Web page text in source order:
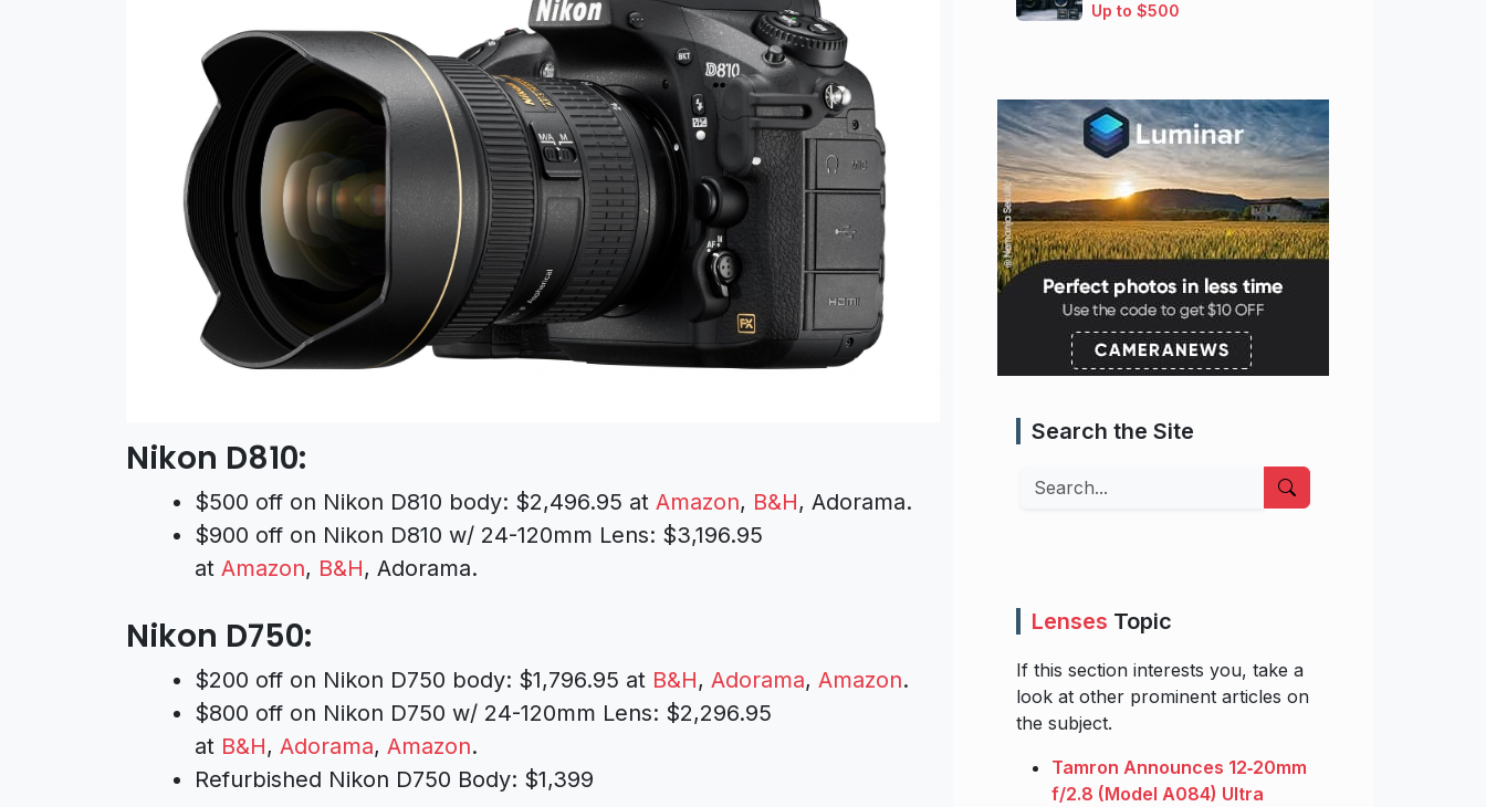
Nikon D810:
$500 off on Nikon D810 body: $2,496.95 at Amazon, B&H, Adorama.
$900 off on Nikon D810 w/ 24-120mm Lens: $3,196.95
at Amazon, B&H, Adorama.
Nikon D750:
$200 off on Nikon D750 body: $1,796.95 at B&H, Adorama, Amazon.
$800 off on Nikon D750 w/ 24-120mm Lens: $2,296.95
at B&H, Adorama, Amazon.
Refurbished Nikon D750 Body: $1,399
Up to $500
Search the Site
Search
Lenses Topic
If this section interests you, take a
look at other prominent articles on
the subject.
Tamron Announces 12‑20mm
f/2.8 (Model A084) Ultra